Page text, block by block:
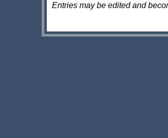
Entries may be edited and